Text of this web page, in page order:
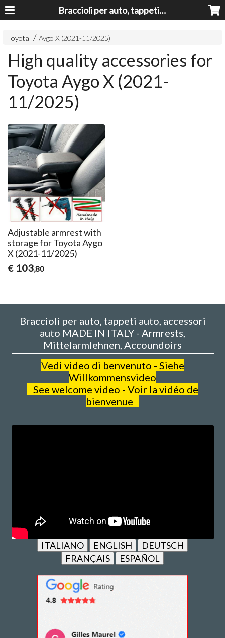
Braccioli per auto, tappeti auto, accessori auto MADE IN ITALY - Armrests, Mittelarmlehnen, Accoundoirs
Toyota Aygo X (2021-11/2025)
High quality accessories for
Toyota Aygo X (2021-
11/2025)
Adjustable armrest with
storage for Toyota Aygo
X (2021-11/2025)
€ 103,80
Braccioli per auto, tappeti auto, accessori
auto MADE IN ITALY - Armrests,
Mittelarmlehnen, Accoundoirs
Vedi video di benvenuto - Siehe
Willkommensvideo
See welcome video - Voir la vidéo de
bienvenue
ITALIANO ENGLISH
DEUTSCH
FRANÇAIS
ESPAÑOL